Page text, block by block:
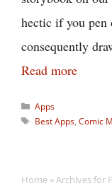
hectic if you pen
consequently
Read more
Categories
Apps
Tags
Best Apps,Comic
Home »Archives for